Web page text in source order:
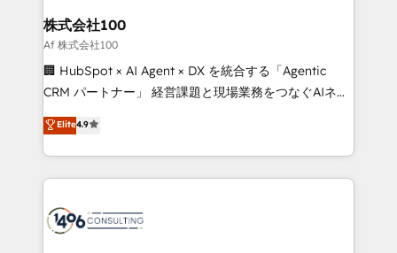
inbound and loop marketing, content, and digital
creativity. Our multicultural team works in Spanish,
Portuguese, and English to design scalable strategies
that drive measurable growth. 🌎 Highlights: • 10+
Platform Migration Excellence. • Top 3 Partner of the
Year LATAM 2022, 2023, 2024, 2025. • Partner of the
business with HubSpot? Let Cebra’s experts help
you grow faster, smarter, and with impact.
株式会社100
Af 株式会社100
🏢 HubSpot × AI Agent × DX を統合する「Agentic
CRM パートナー」 経営課題と現場業務をつなぐAIネイ
ティブ・エージェンシーとして、HubSpot Eliteの実装
力で顧客フロント業務を再設計します。 💡 100inc は何
をする会社か？ HubSpotを共通基盤に、AIエージェン
トを組み込んだ顧客フロント業務（マーケティング・営
ィブ・エージェンシーです。事業部・グループ会社・部
Elite4.9